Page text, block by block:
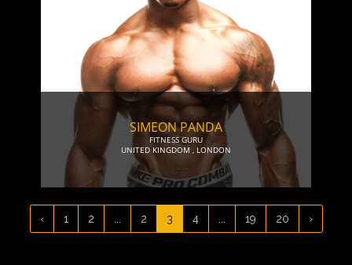
SIMEON PANDA
FITNESS GURU
UNITED KINGDOM , LONDON
‹ 1 2 2 3 4 19 20 ›